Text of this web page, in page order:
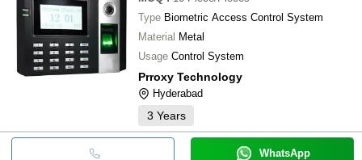
Type Biometric Access Control System
Material Metal
Usage Control System
Prroxy Technology
Hyderabad
3 Years
WhatsApp